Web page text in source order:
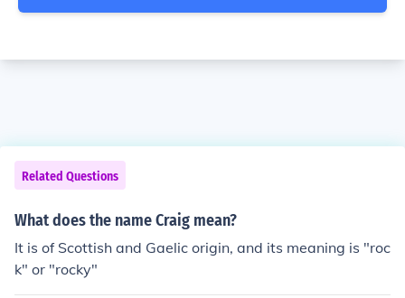
Related Questions
What does the name Craig mean?
It is of Scottish and Gaelic origin, and its meaning is "roc
k" or "rocky"